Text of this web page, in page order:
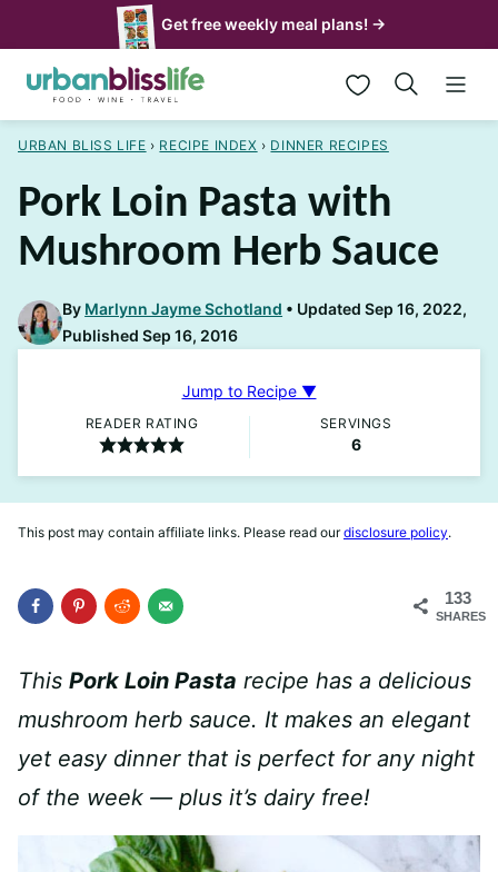
to
content
Get free weekly meal plans! →
My Favorites
URBAN BLISS LIFE › RECIPE INDEX › DINNER RECIPES
Pork Loin Pasta with
Mushroom Herb Sauce
By Marlynn Jayme Schotland
Updated Sep 16, 2022,
Published Sep 16, 2016
Jump to Recipe ▼
READER RATING SERVINGS
6
This post may contain affiliate links. Please read ourdisclosure policy.
133
SHARES
This Pork Loin Pasta recipe has a delicious
mushroom herb sauce. It makes an elegant
yet easy dinner that is perfect for any night
of the week — plus it’s dairy free!